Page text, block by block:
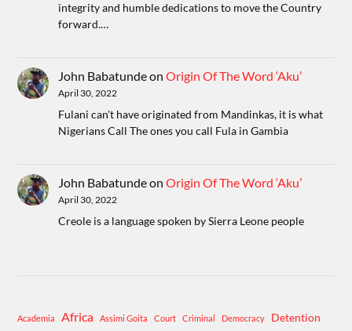
integrity and humble dedications to move the Country
forward.…
John BabatundeonOrigin Of The Word ‘Aku’
April 30, 2022
Fulani can't have originated from Mandinkas, it is what
Nigerians Call The ones you call Fula in Gambia
John BabatundeonOrigin Of The Word ‘Aku’
April 30, 2022
Creole is a language spoken by Sierra Leone people
Academia Africa Assimi Goita Court Criminal Democracy Detention